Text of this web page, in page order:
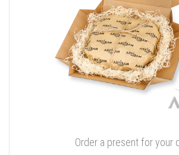
Order a present for your